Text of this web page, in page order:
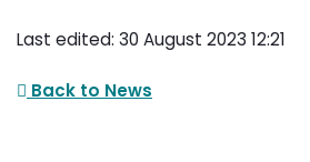
Last edited: 30 August 2023 12:21
Back to News